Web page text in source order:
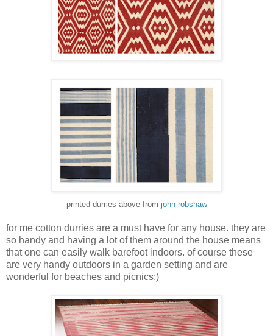
printed durries above from john robshaw
for me cotton durries are a must have for any house. they are
so handy and having a lot of them around the house means
that one can easily walk barefoot indoors. of course these
are very handy outdoors in a garden setting and are
wonderful for beaches and picnics:)